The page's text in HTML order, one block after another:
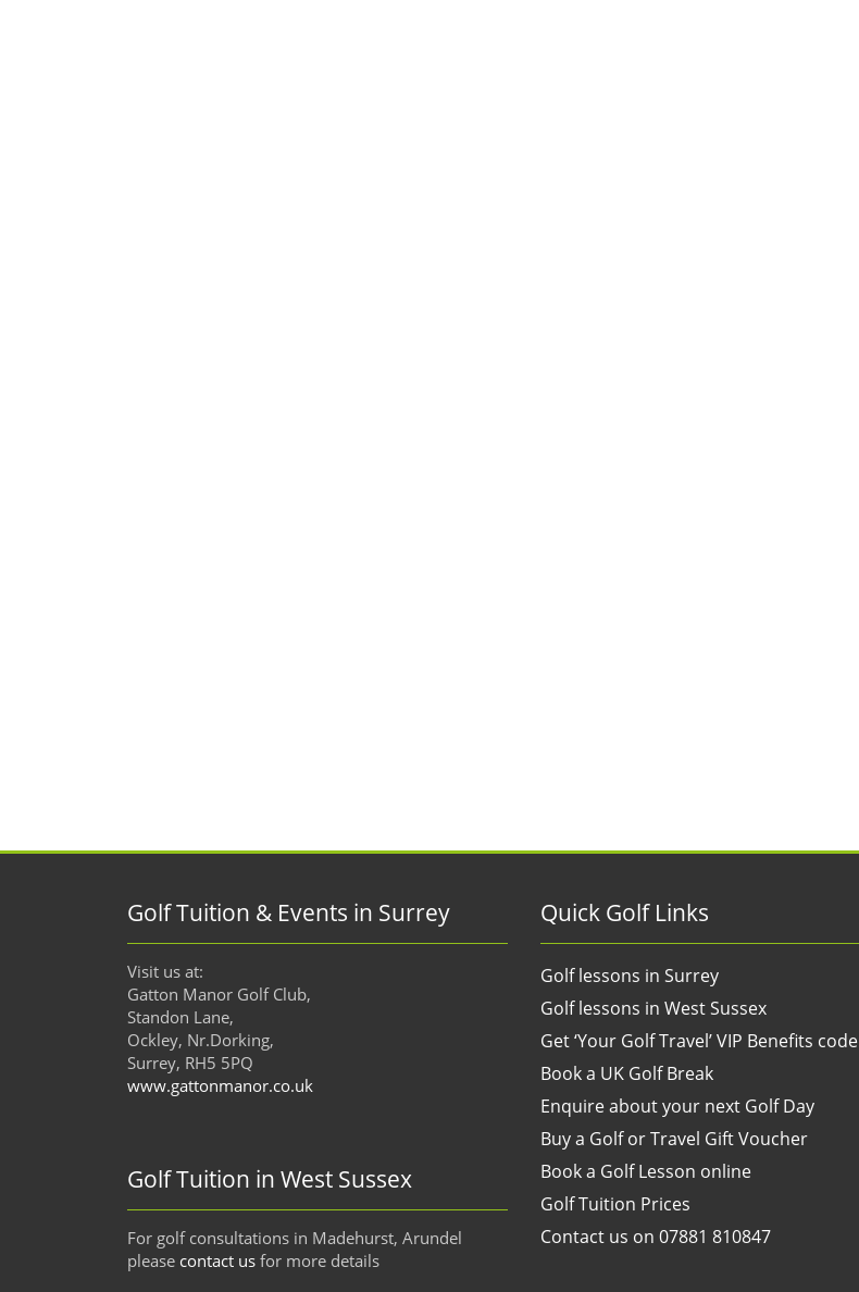
Golf Tuition & Events in Surrey
Visit us at:
Gatton Manor Golf Club,
Standon Lane,
Ockley, Nr.Dorking,
Surrey, RH5 5PQ
www.gattonmanor.co.uk
Golf Tuition in West Sussex
For golf consultations in Madehurst, Arundel
please contact us for more details
Quick Golf Links
Golf lessons in Surrey
Golf lessons in West Sussex
Get ‘Your Golf Travel’ VIP Benefits code
Book a UK Golf Break
Enquire about your next Golf Day
Buy a Golf or Travel Gift Voucher
Book a Golf Lesson online
Golf Tuition Prices
Contact us on 07881 810847